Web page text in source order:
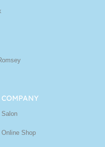
COMPANY
Salon
Online Shop